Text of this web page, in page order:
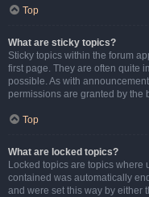
Top
What are sticky topics?
Sticky topics within the forum
first page. They are often quite
possible. As with
permissions are granted by the
Top
What are locked topics?
Locked topics are topics
contained was automatically
and were set this way by either